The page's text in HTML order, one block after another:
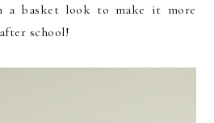
basket look to make it more
school!